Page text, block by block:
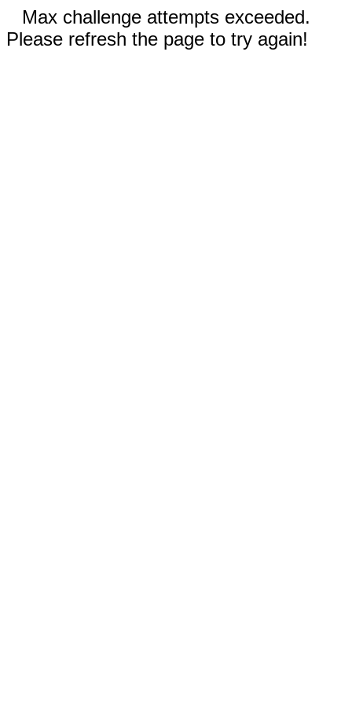
Max challenge attempts exceeded.
Please refresh the page to try again!